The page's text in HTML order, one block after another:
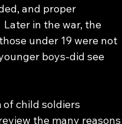
and proper
in the war, the
under 19 were not
boys-did see
child soldiers
the many reasons